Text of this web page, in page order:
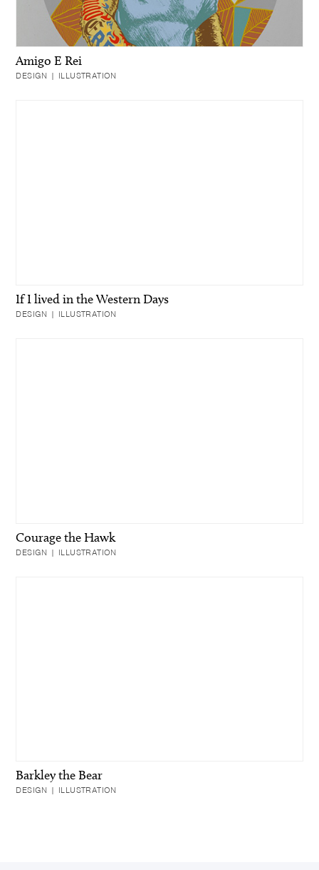
Amigo E Rei
DESIGN | ILLUSTRATION
If I lived in the Western Days
DESIGN | ILLUSTRATION
Courage the Hawk
DESIGN | ILLUSTRATION
Barkley the Bear
DESIGN | ILLUSTRATION